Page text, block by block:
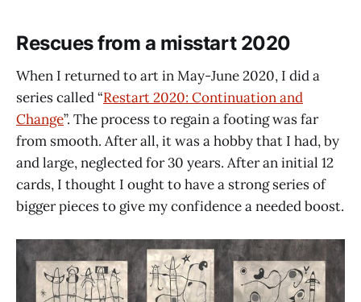
Rescues from a misstart 2020
When I returned to art in May-June 2020, I did a
series called “Restart 2020: Continuation and
Change”. The process to regain a footing was far
from smooth. After all, it was a hobby that I had, by
and large, neglected for 30 years. After an initial 12
cards, I thought I ought to have a strong series of
bigger pieces to give my confidence a needed boost.